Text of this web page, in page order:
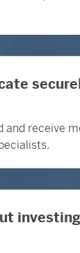
and receive
investing